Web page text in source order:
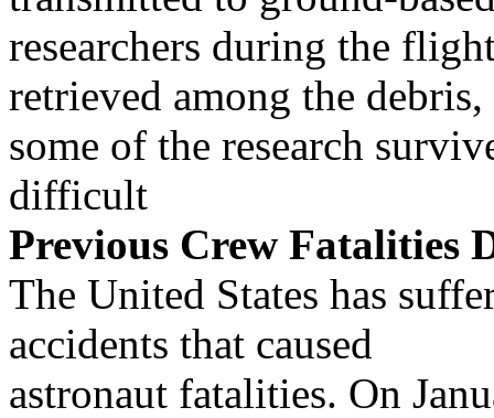
researchers during the
retrieved among the debris,
some of the research
difficult
Previous Crew Fatalities
The United States has
accidents that caused
astronaut fatalities. On